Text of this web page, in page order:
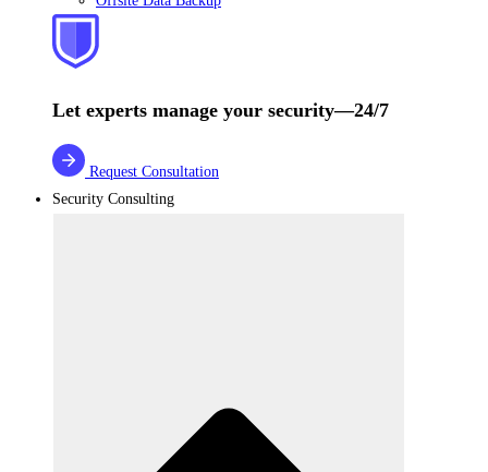
Let experts manage your security—24/7
Request Consultation
Security Consulting